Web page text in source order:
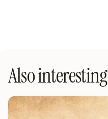
Also interesting